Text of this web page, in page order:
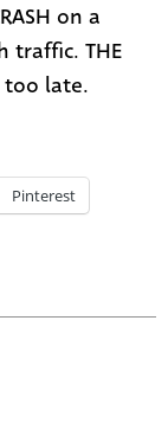
on a
traffic. THE
too late.
Pinterest